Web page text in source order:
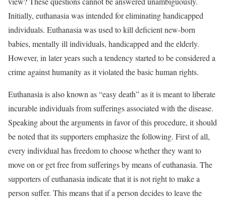
Initially, euthanasia was intended for eliminating handicapped
individuals. Euthanasia was used to kill deficient new-born
babies, mentally ill individuals, handicapped and the elderly.
However, in later years such a tendency started to be considered a
crime against humanity as it violated the basic human rights.
Euthanasia is also known as “easy death” as it is meant to liberate
incurable individuals from sufferings associated with the disease.
Speaking about the arguments in favor of this procedure, it should
be noted that its supporters emphasize the following. First of all,
every individual has freedom to choose whether they want to
move on or get free from sufferings by means of euthanasia. The
supporters of euthanasia indicate that it is not right to make a
person suffer. This means that if a person decides to leave the